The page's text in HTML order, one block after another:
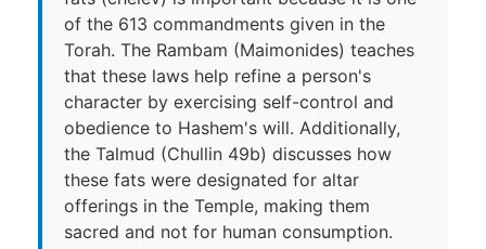
of the 613 commandments given in the
Torah. The Rambam (Maimonides) teaches
that these laws help refine a person's
character by exercising self-control and
obedience to Hashem's will. Additionally,
the Talmud (Chullin 49b) discusses how
these fats were designated for altar
offerings in the Temple, making them
sacred and not for human consumption.